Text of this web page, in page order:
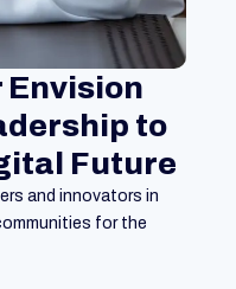
Envision
to
Future
and innovators in
for the